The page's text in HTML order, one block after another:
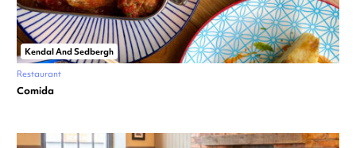
Kendal And Sedbergh
Restaurant
Comida